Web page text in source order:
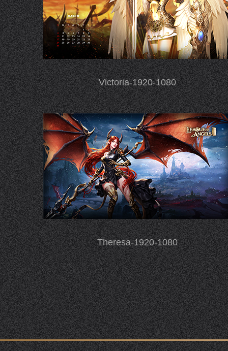
Victoria-1920-1080
Theresa-1920-1080